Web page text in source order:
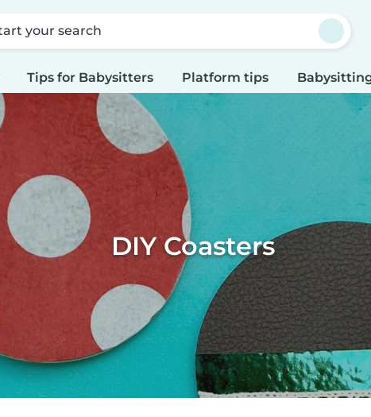
your search
Tips for Babysitters Platform tips
DIY Coasters